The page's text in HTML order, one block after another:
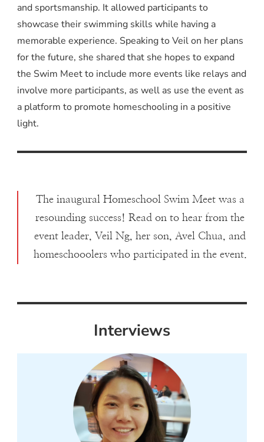
and sportsmanship. It allowed participants to
showcase their swimming skills while having a
memorable experience. Speaking to Veil on her plans
for the future, she shared that she hopes to expand
the Swim Meet to include more events like relays and
involve more participants, as well as use the event as
a platform to promote homeschooling in a positive
light.
The inaugural Homeschool Swim Meet was a
resounding success! Read on to hear from the
event leader, Veil Ng, her son, Avel Chua, and
homeschooolers who participated in the event.
Interviews